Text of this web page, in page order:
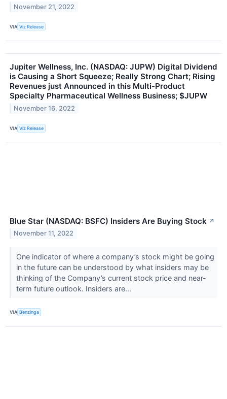
November 21, 2022
VIA Viz Release
Jupiter Wellness, Inc. (NASDAQ: JUPW) Digital Dividend
is Causing a Short Squeeze; Really Strong Chart; Rising
Revenues just Announced in this Multi-Product
Specialty Pharmaceutical Wellness Business; $JUPW
November 16, 2022
VIA Viz Release
Blue Star (NASDAQ: BSFC) Insiders Are Buying Stock ↗
November 11, 2022
One indicator of where a company’s stock might be going
in the future can be understood by what insiders may be
thinking of the Company’s current stock price and near-
term future outlook. Insiders are...
VIA Benzinga